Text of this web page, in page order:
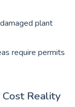
plant
require permits
Reality